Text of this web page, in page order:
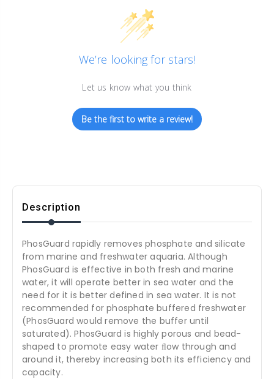
We’re looking for stars!
Let us know what you think
Be the first to write a review!
Description
PhosGuard rapidly removes phosphate and silicate
from marine and freshwater aquaria. Although
PhosGuard is effective in both fresh and marine
water, it will operate better in sea water and the
need for it is better defined in sea water. It is not
recommended for phosphate buffered freshwater
(PhosGuard would remove the buffer until
saturated). PhosGuard is highly porous and bead-
shaped to promote easy water ﬂow through and
around it, thereby increasing both its efficiency and
capacity.